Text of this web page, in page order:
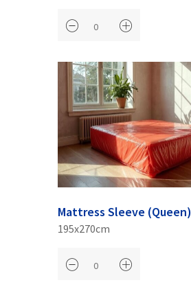
Mattress Sleeve (Queen)
195x270cm